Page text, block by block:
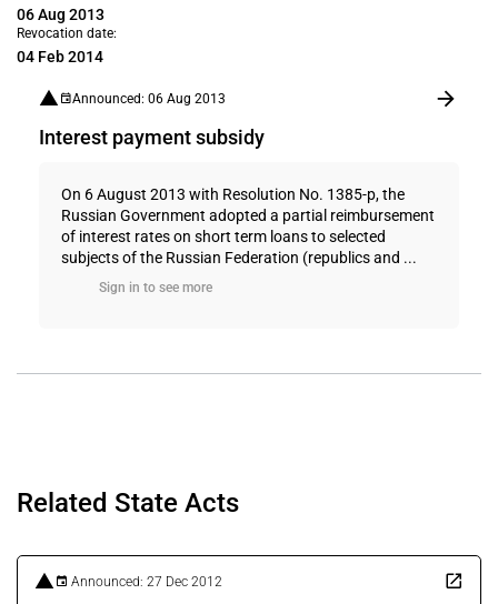
06 Aug 2013
Revocation date:
04 Feb 2014
Announced: 06 Aug 2013
Interest payment subsidy
On 6 August 2013 with Resolution No. 1385-p, the
Russian Government adopted a partial reimbursement
of interest rates on short term loans to selected
subjects of the Russian Federation (republics and ...
Sign in to see more
Related State Acts
Announced: 27 Dec 2012